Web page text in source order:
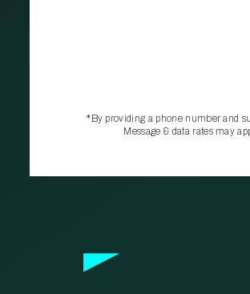
*By providing a phone number and
Message & data rates may